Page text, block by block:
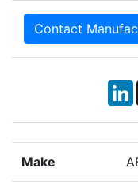
Contact
Make